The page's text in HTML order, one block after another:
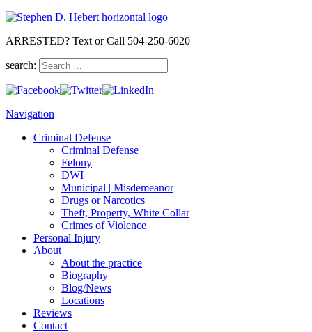
ARRESTED? Text or Call 504-250-6020
search:
Navigation
Criminal Defense
Criminal Defense
Felony
DWI
Municipal | Misdemeanor
Drugs or Narcotics
Theft, Property, White Collar
Crimes of Violence
Personal Injury
About
About the practice
Biography
Blog/News
Locations
Reviews
Contact